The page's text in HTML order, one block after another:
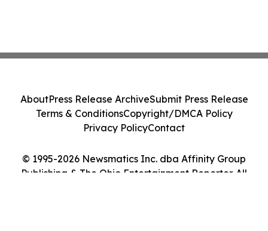
© 1995-2026 Newsmatics Inc. dba Affinity Group
Publishing & The Ohio Entertainment Reporter. All
AboutPress Release ArchiveSubmit Press Release
Terms & ConditionsCopyright/DMCA Policy
Privacy PolicyContact